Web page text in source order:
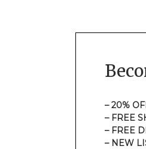
– 20%
– FREE
– FREE
– NEW